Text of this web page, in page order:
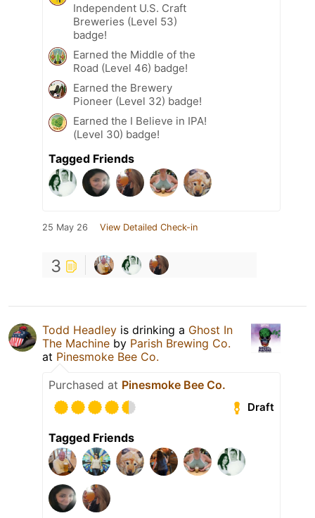
Independent U.S. Craft
Breweries (Level 53)
badge!
Earned the Middle of the
Road (Level 46) badge!
Earned the Brewery
Pioneer (Level 32) badge!
Earned the I Believe in IPA!
(Level 30) badge!
Tagged Friends
25 May 26 View Detailed Check-in
3
Todd Headley is drinking a Ghost In
The Machine by Parish Brewing Co.
at Pinesmoke Bee Co.
Purchased at Pinesmoke Bee Co.
Draft
Tagged Friends